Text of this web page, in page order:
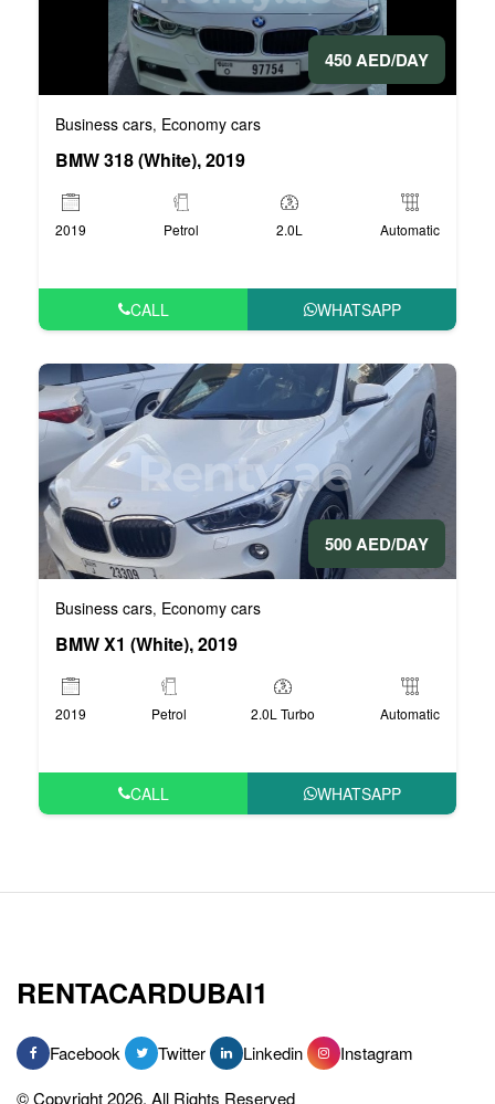
450 AED/DAY
Business cars, Economy cars
BMW 318 (White), 2019
2019 Petrol 2.0L Automatic
CALL WHATSAPP
500 AED/DAY
Business cars, Economy cars
BMW X1 (White), 2019
2019 Petrol 2.0L Turbo Automatic
CALL WHATSAPP
RENTACARDUBAI1
Facebook Twitter Linkedin
Instagram
© Copyright 2026, All Rights Reserved